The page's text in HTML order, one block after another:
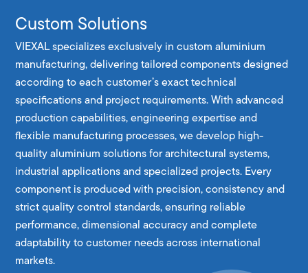
Custom Solutions
VIEXAL specializes exclusively in custom aluminium
manufacturing, delivering tailored components designed
according to each customer’s exact technical
specifications and project requirements. With advanced
production capabilities, engineering expertise and
flexible manufacturing processes, we develop high-
quality aluminium solutions for architectural systems,
industrial applications and specialized projects. Every
component is produced with precision, consistency and
strict quality control standards, ensuring reliable
performance, dimensional accuracy and complete
adaptability to customer needs across international
markets.